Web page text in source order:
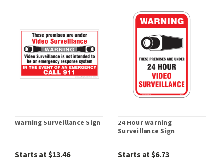
Warning Surveillance Sign
Starts at $13.46
24 Hour Warning
Surveillance Sign
Starts at $6.73